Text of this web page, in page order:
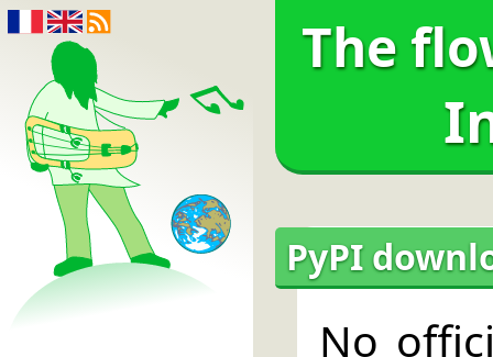
The flowers of
The
PyPI
No